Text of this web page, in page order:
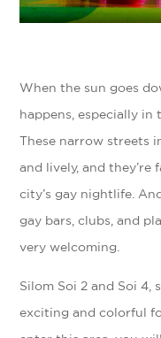
When the sun goes
happens, especially in
These narrow streets
and lively, and
city’s gay nightlife.
gay bars, clubs, and
very welcoming.
Silom Soi 2 and Soi 4,
exciting and colorful